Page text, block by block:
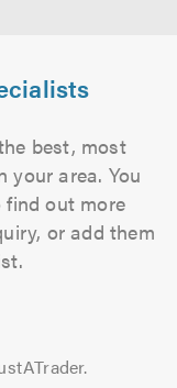
best, most
your area. You
out more
or add them